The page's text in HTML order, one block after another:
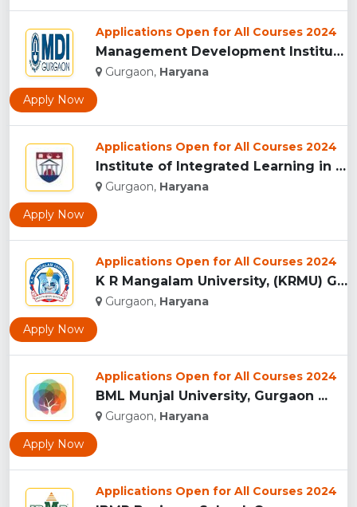
Applications Open for All Courses 2024
Management Development Institute (MDI), Gurgaon...
Gurgaon, Haryana
Apply Now
Applications Open for All Courses 2024
Institute of Integrated Learning in Management University,...
Gurgaon, Haryana
Apply Now
Applications Open for All Courses 2024
K R Mangalam University, (KRMU) Gurgaon...
Gurgaon, Haryana
Apply Now
Applications Open for All Courses 2024
BML Munjal University, Gurgaon ...
Gurgaon, Haryana
Apply Now
Applications Open for All Courses 2024